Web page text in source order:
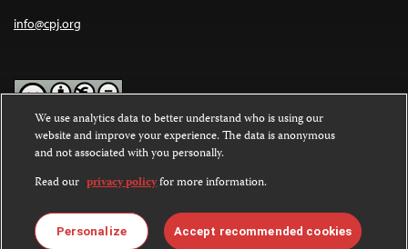
info@cpj.org
Except where noted, text on this website is licensed under a
Commons Attribution-NonCommercial-NoDerivatives 4.0
International License.
Images and other media are not covered by the Creative Commons
license. For more information about permissions, see ourFAQs
We use analytics data to better understand who is using our
website and improve your experience. The data is anonymous
and not associated with you personally.
Read our privacy policyfor more information.
Personalize Accept recommended cookies